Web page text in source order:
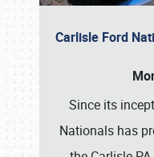
Carlisle Ford
Since its
Nationals has